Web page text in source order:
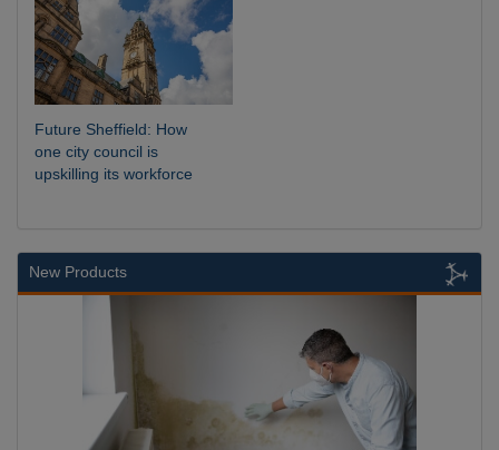
Future Sheffield: How
one city council is
upskilling its workforce
New Products